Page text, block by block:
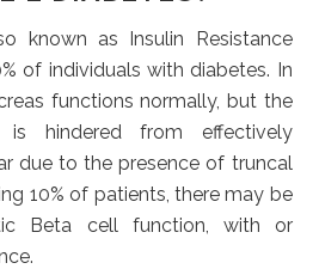
known as Insulin Resistance
of individuals with diabetes. In
functions normally, but the
hindered from effectively
due to the presence of truncal
10% of patients, there may be
Beta cell function, with or